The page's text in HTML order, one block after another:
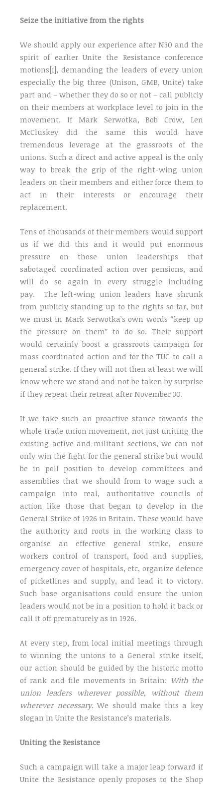
Seize the initiative from the rights
We should apply our experience after N30 and the
spirit of earlier Unite the Resistance conference
motions[i], demanding the leaders of every union
especially the big three (Unison, GMB, Unite) take
part and – whether they do so or not – call publicly
on their members at workplace level to join in the
movement. If Mark Serwotka, Bob Crow, Len
McCluskey did the same this would have
tremendous leverage at the grassroots of the
unions. Such a direct and active appeal is the only
way to break the grip of the right-wing union
leaders on their members and either force them to
act in their interests or encourage their
replacement.
Tens of thousands of their members would support
us if we did this and it would put enormous
pressure on those union leaderships that
sabotaged coordinated action over pensions, and
will do so again in every struggle including
pay. The left-wing union leaders have shrunk
from publicly standing up to the rights so far, but
we must in Mark Serwotka’s own words “keep up
the pressure on them” to do so. Their support
would certainly boost a grassroots campaign for
mass coordinated action and for the TUC to call a
general strike. If they will not then at least we will
know where we stand and not be taken by surprise
if they repeat their retreat after November 30.
If we take such an proactive stance towards the
whole trade union movement, not just uniting the
existing active and militant sections, we can not
only win the fight for the general strike but would
be in poll position to develop committees and
assemblies that we should from to wage such a
campaign into real, authoritative councils of
action like those that began to develop in the
General Strike of 1926 in Britain. These would have
the authority and roots in the working class to
organise an effective general strike, ensure
workers control of transport, food and supplies,
emergency cover of hospitals, etc, organize defence
of picketlines and supply, and lead it to victory.
Such base organisations could ensure the union
leaders would not be in a position to hold it back or
call it off prematurely as in 1926.
At every step, from local initial meetings through
to winning the unions to a General strike itself,
our action should be guided by the historic motto
of rank and file movements in Britain: With the
union leaders wherever possible, without them
wherever necessary. We should make this a key
slogan in Unite the Resistance’s materials.
Uniting the Resistance
Such a campaign will take a major leap forward if
Unite the Resistance openly proposes to the Shop